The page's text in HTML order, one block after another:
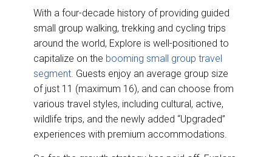
With a four-decade history of providing guided
small group walking, trekking and cycling trips
around the world, Explore is well-positioned to
capitalize on the booming small group travel
segment. Guests enjoy an average group size
of just 11 (maximum 16), and can choose from
various travel styles, including cultural, active,
wildlife trips, and the newly added “Upgraded”
experiences with premium accommodations.